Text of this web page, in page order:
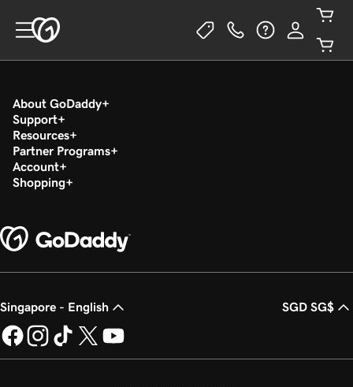
About GoDaddy
Support
Resources
Partner Programs
Account
Shopping
Singapore - English SGD SG$